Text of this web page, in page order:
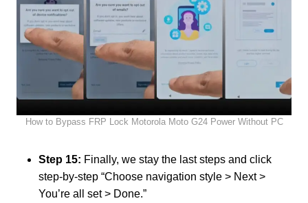
How to Bypass FRP Lock Motorola Moto G24 Power Without PC
Step 15: Finally, we stay the last steps and click
step-by-step “Choose navigation style > Next >
You’re all set > Done.”